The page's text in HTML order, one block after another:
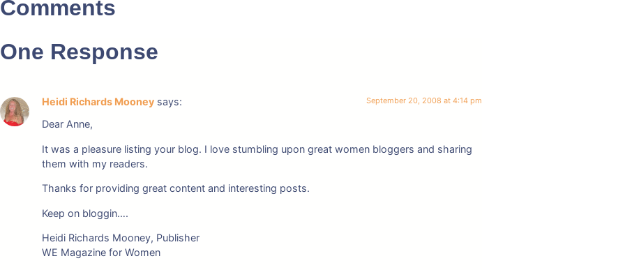
Comments
One Response
Heidi Richards Mooney says: September 20, 2008 at 4:14 pm
Dear Anne,
It was a pleasure listing your blog. I love stumbling upon great women bloggers and sharing
them with my readers.
Thanks for providing great content and interesting posts.
Keep on bloggin….
Heidi Richards Mooney, Publisher
WE Magazine for Women